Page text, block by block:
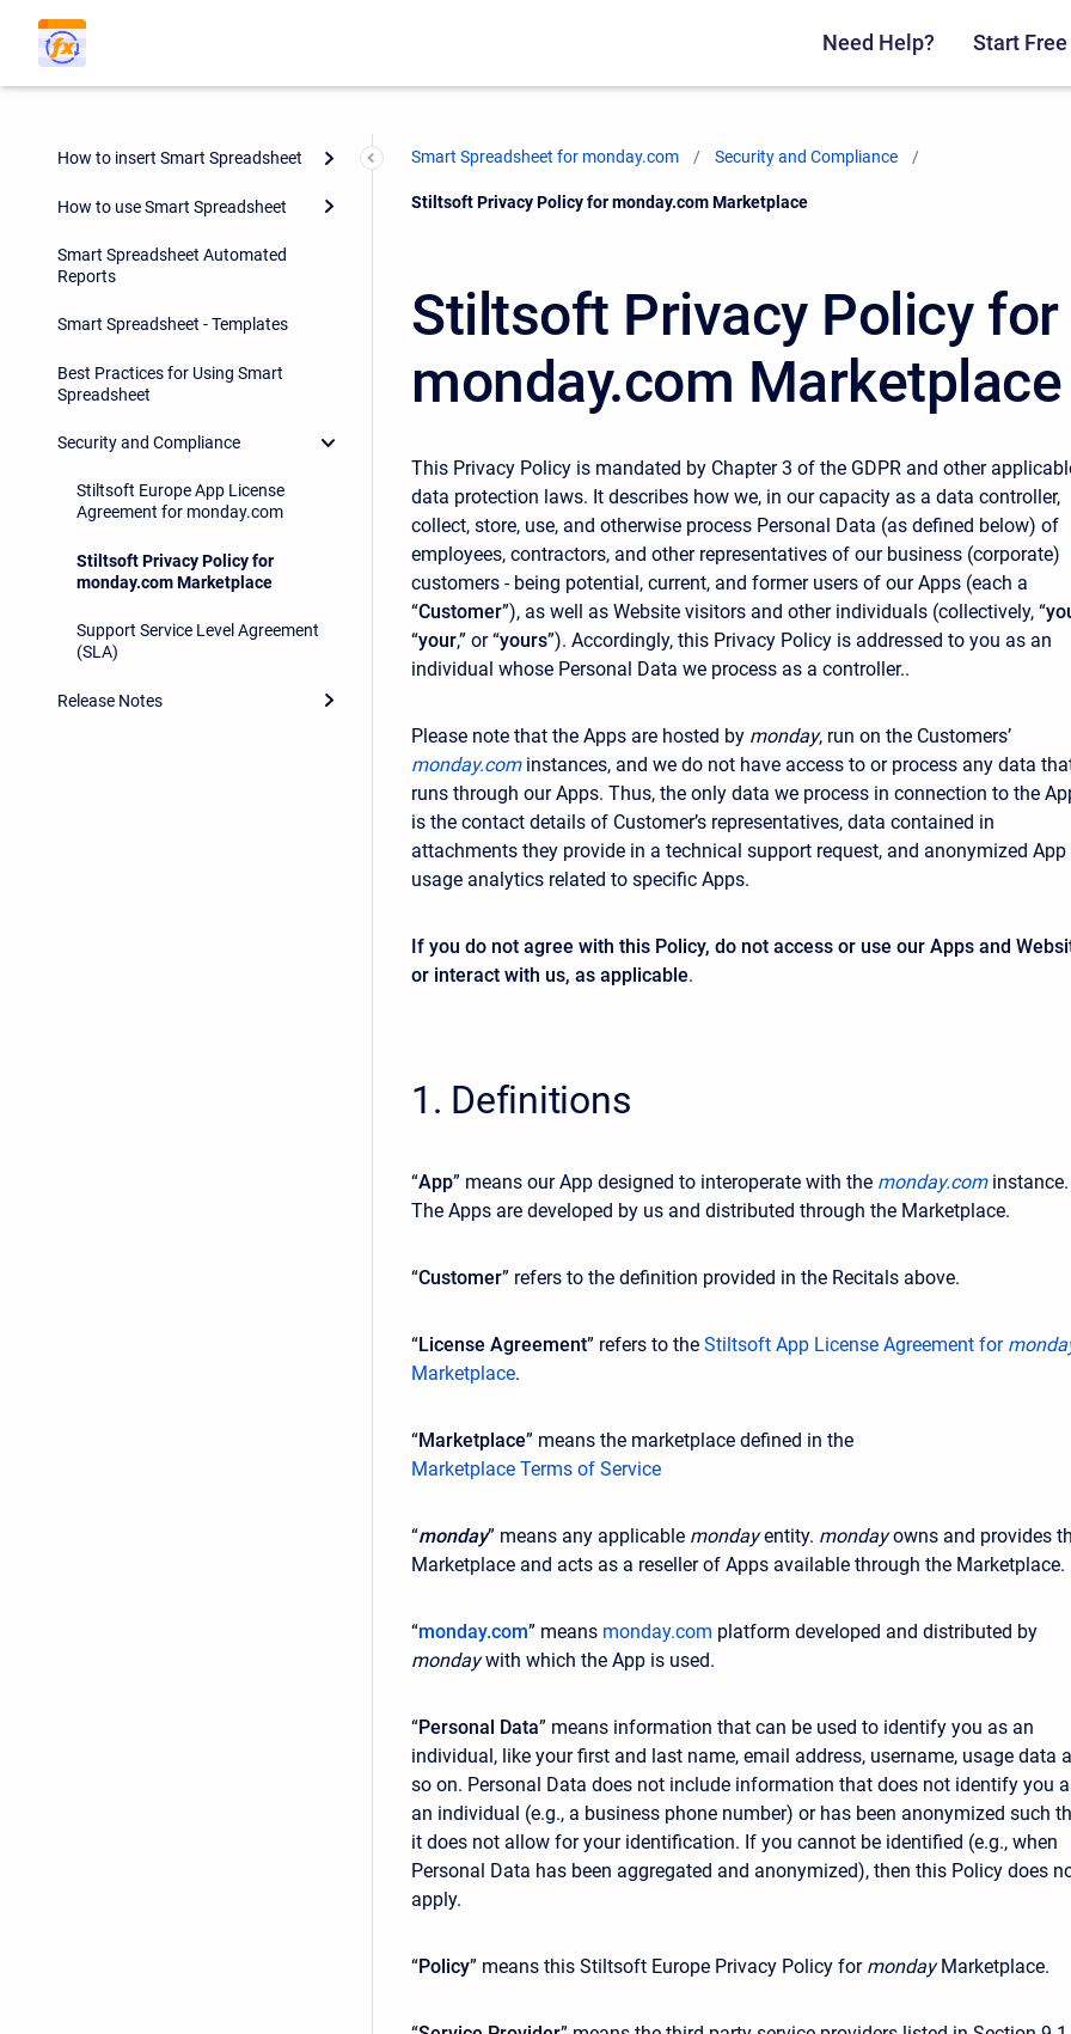
Need Help? Start Free
How to insert Smart Spreadsheet
How to use Smart Spreadsheet
Smart Spreadsheet Automated
Reports
Smart Spreadsheet - Templates
Best Practices for Using Smart
Spreadsheet
Security and Compliance
Stiltsoft Europe App License
Agreement for monday.com
Stiltsoft Privacy Policy for
monday.com Marketplace
Support Service Level Agreement
(SLA)
Release Notes
Smart Spreadsheet for monday.com Security and Compliance
Current:
Stiltsoft Privacy Policy for monday.com Marketplace
Stiltsoft Privacy Policy for
monday.com Marketplace
This Privacy Policy is mandated by Chapter 3 of the GDPR and other
data protection laws. It describes how we, in our capacity as a data controller,
collect, store, use, and otherwise process Personal Data (as defined below) of
employees, contractors, and other representatives of our business (corporate)
customers - being potential, current, and former users of our Apps (each a
“Customer”), as well as Website visitors and other individuals (collectively, “
“your,” or “yours”). Accordingly, this Privacy Policy is addressed to you as an
individual whose Personal Data we process as a controller..
Please note that the Apps are hosted by monday, run on the Customers’
monday.com instances, and we do not have access to or process any data
runs through our Apps. Thus, the only data we process in connection to the
is the contact details of Customer’s representatives, data contained in
attachments they provide in a technical support request, and anonymized App
usage analytics related to specific Apps.
If you do not agree with this Policy, do not access or use our Apps and
or interact with us, as applicable.
1. Definitions
“App” means our App designed to interoperate with the monday.com instance.
The Apps are developed by us and distributed through the Marketplace.
“Customer” refers to the definition provided in the Recitals above.
“License Agreement” refers to the Stiltsoft App License Agreement for
Marketplace.
“Marketplace” means the marketplace defined in the
Marketplace Terms of Service
“monday” means any applicable mondayentity. mondayowns and provides
Marketplace and acts as a reseller of Apps available through the Marketplace.
“monday.com” means monday.com platform developed and distributed by
mondaywith which the App is used.
“Personal Data” means information that can be used to identify you as an
individual, like your first and last name, email address, username, usage data
so on. Personal Data does not include information that does not identify you
an individual (e.g., a business phone number) or has been anonymized such
it does not allow for your identification. If you cannot be identified (e.g., when
Personal Data has been aggregated and anonymized), then this Policy does
apply.
“Policy” means this Stiltsoft Europe Privacy Policy for mondayMarketplace.